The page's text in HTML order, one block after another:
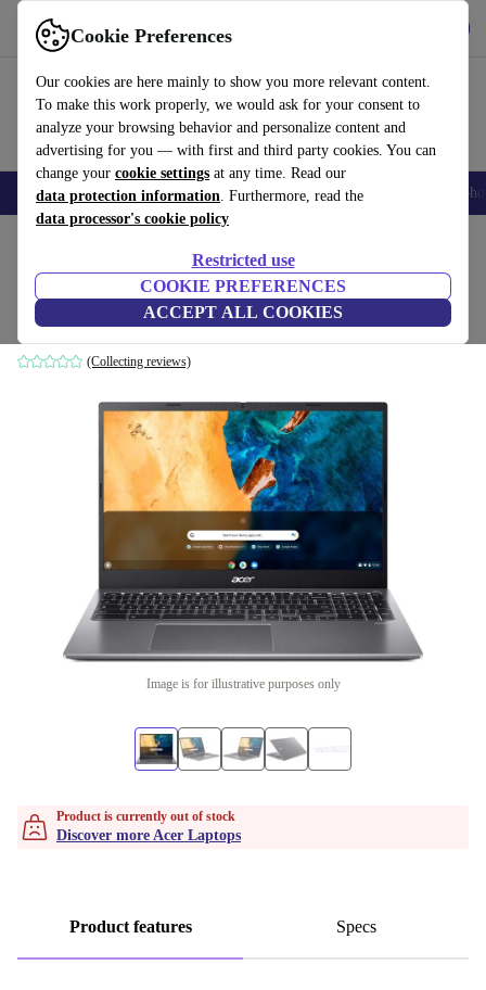
Cookie Preferences
Our cookies are here mainly to show you more relevant content.
To make this work properly, we would ask for your consent to
analyze your browsing behavior and personalize content and
advertising for you — with first and third party cookies. You can
change your cookie settings at any time. Read our
data protection information. Furthermore, read the
data processor's cookie policy
Restricted use
COOKIE PREFERENCES
ACCEPT ALL COOKIES
Use refurbed fast and easy
Smartphones Laptops Tablets Smartwatches Accessories
Acer Chromebook 515 | i3-1115G4 | 15.6"
8 GB | 128 GB SSD | Backlit keyboard | Chrome OS | BE
(Collecting reviews)
Image is for illustrative purposes only
Product is currently out of stock
Discover more Acer Laptops
Product features Specs